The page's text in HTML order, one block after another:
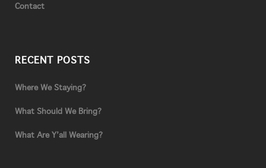
Contact
RECENT POSTS
Where We Staying?
What Should We Bring?
What Are Y’all Wearing?